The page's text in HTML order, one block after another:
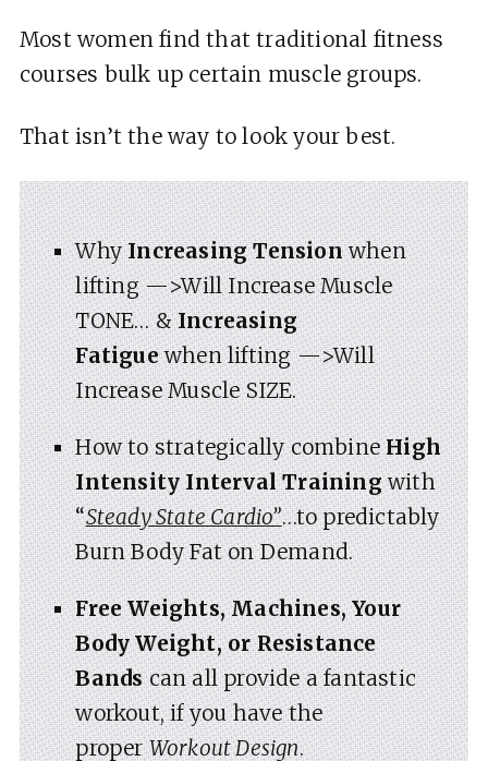
Most women find that traditional fitness
courses bulk up certain muscle groups.
That isn’t the way to look your best.
WhyIncreasing Tensionwhen
lifting —>Will Increase Muscle
TONE… &Increasing
Fatiguewhen lifting —>Will
Increase Muscle SIZE.
How to strategically combineHigh
Intensity Interval Trainingwith
“Steady State Cardio”…to predictably
Burn Body Fat on Demand.
Free Weights, Machines, Your
Body Weight, or Resistance
Bandscan all provide a fantastic
workout, if you have the
properWorkout Design.